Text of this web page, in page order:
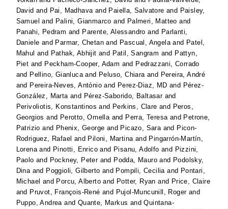
David and Pai, Madhavaand Paiella, Salvatore and Paisley,
Samuel and Palini, Gianmarco and Palmeri, Matteo and
Panahi, Pedram and Parente, Alessandro and Parlanti,
Daniele and Parmar, Chetan and Pascual, Angelaand Patel,
Mahul and Pathak, Abhijit and Patil, Sangram and Pattyn,
Piet and Peckham-Cooper, Adam and Pedrazzani, Corrado
and Pellino, Gianlucaand Peluso, Chiaraand Pereira, André
and Pereira-Neves, António and Perez-Diaz, MD and Pérez-
González, Martaand Pérez-Saborido, Baltasarand
Perivoliotis, Konstantinos and Perkins, Clare and Peros,
Georgios and Perotto, Ornellaand Perra, Teresaand Petrone,
Patrizio and Phenix, George and Picazo, Saraand Picon-
Rodriguez, Rafael and Piloni, Martinaand Pingarrón-Martín,
Lorenaand Pinotti, Enrico and Pisanu, Adolfo and Pizzini,
Paolo and Pockney, Peterand Podda, Mauro and Podolsky,
Dinaand Poggioli, Gilberto and Pompili, Ceciliaand Pontari,
Michael and Porcu, Alberto and Potter, Ryan and Price, Claire
and Pruvot, François-René and Pujol-Muncunill, Rogerand
Puppo, Andreaand Quante, Markus andQuintana-